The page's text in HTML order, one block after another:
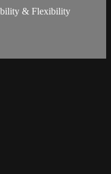
& Flexibility